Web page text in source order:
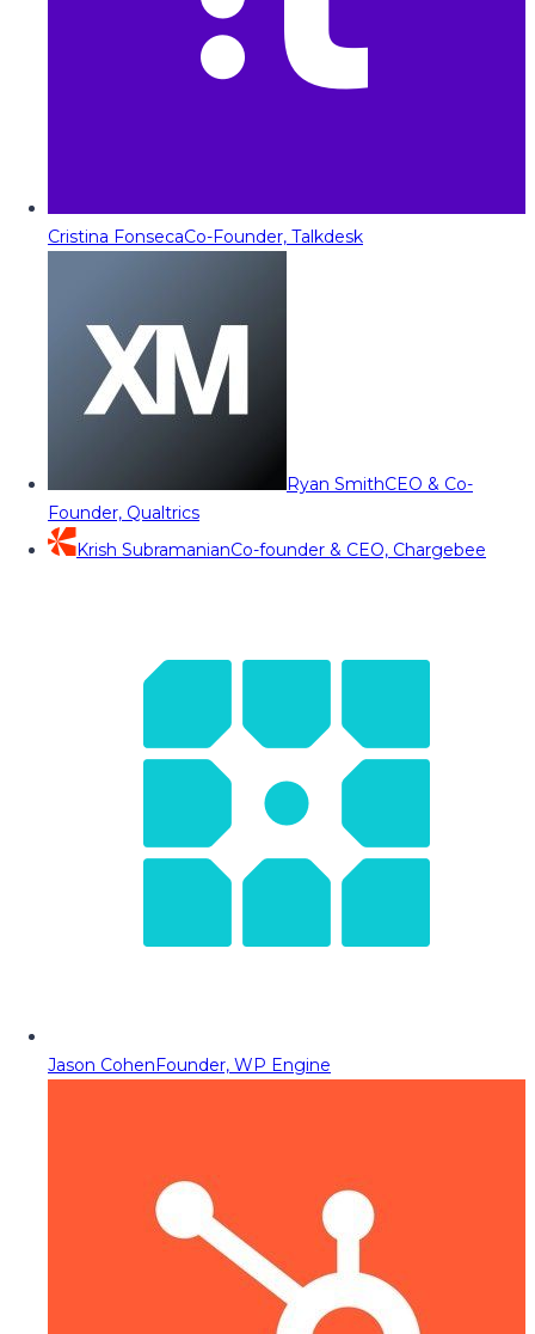
Cristina FonsecaCo-Founder, Talkdesk
Ryan SmithCEO & Co-
Founder, Qualtrics
Krish SubramanianCo-founder & CEO, Chargebee
Jason CohenFounder, WP Engine